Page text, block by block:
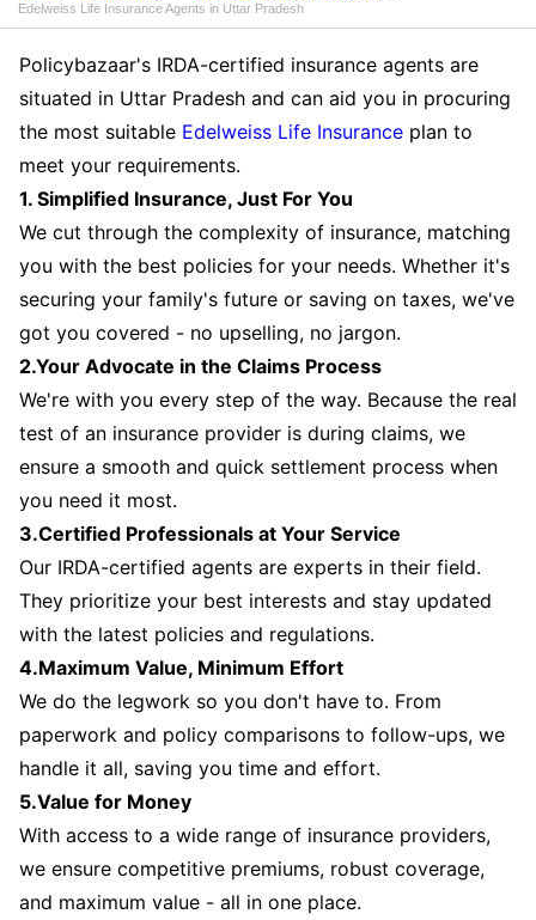
Edelweiss Life Insurance Agents in Uttar Pradesh
Policybazaar's IRDA-certified insurance agents are
situated in Uttar Pradesh and can aid you in procuring
the most suitable Edelweiss Life Insurance plan to
meet your requirements.
1. Simplified Insurance, Just For You
We cut through the complexity of insurance, matching
you with the best policies for your needs. Whether it's
securing your family's future or saving on taxes, we've
got you covered - no upselling, no jargon.
2.Your Advocate in the Claims Process
We're with you every step of the way. Because the real
test of an insurance provider is during claims, we
ensure a smooth and quick settlement process when
you need it most.
3.Certified Professionals at Your Service
Our IRDA-certified agents are experts in their field.
They prioritize your best interests and stay updated
with the latest policies and regulations.
4.Maximum Value, Minimum Effort
We do the legwork so you don't have to. From
paperwork and policy comparisons to follow-ups, we
handle it all, saving you time and effort.
5.Value for Money
With access to a wide range of insurance providers,
we ensure competitive premiums, robust coverage,
and maximum value - all in one place.